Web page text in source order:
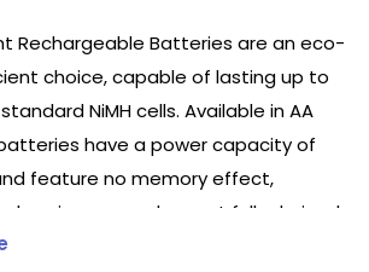
Rechargeable Batteries are an eco-
choice, capable of lasting up to
NiMH cells. Available in AA
have a power capacity of
feature no memory effect,
charging, even when not fully drained.
two are a perfect replacement for